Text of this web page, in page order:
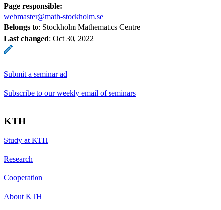
Page responsible:
webmaster@math-stockholm.se
Belongs to: Stockholm Mathematics Centre
Last changed: Oct 30, 2022
Submit a seminar ad
Subscribe to our weekly email of seminars
KTH
Study at KTH
Research
Cooperation
About KTH